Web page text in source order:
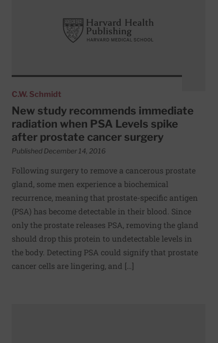
C.W. Schmidt
New study recommends immediate
radiation when PSA Levels spike
after prostate cancer surgery
Published December 14, 2016
Following surgery to remove a cancerous prostate
gland, some men experience a biochemical
recurrence, meaning that prostate-specific antigen
(PSA) has become detectable in their blood. Since
only the prostate releases PSA, removing the gland
should drop this protein to undetectable levels in
the body. Detecting PSA could signify that prostate
cancer cells are lingering, and […]